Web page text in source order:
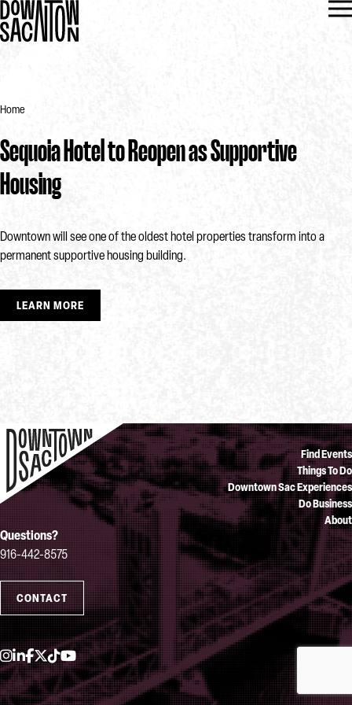
Home
Sequoia Hotel to Reopen as Supportive
Housing
Downtown will see one of the oldest hotel properties transform into a
permanent supportive housing building.
LEARN MORE
Instagram
LinkedIn
Facebook
Twitter
TikTokYouTube
Questions?
916-442-8575
CONTACT
Find Events
Things To Do
Downtown Sac Experiences
Do Business
About